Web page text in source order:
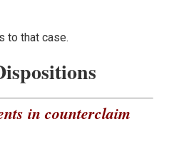
to that case.
in counterclaim